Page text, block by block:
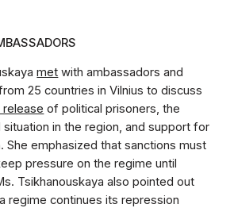
met with ambassadors and
25 countries in Vilnius to discuss
of political prisoners, the
situation in the region, and support for
She emphasized that sanctions must
pressure on the regime until
Tsikhanouskaya also pointed out
regime continues its repression